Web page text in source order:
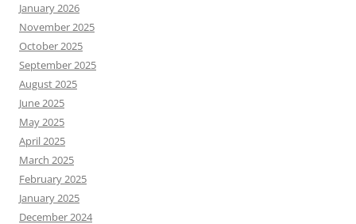
January 2026
November 2025
October 2025
September 2025
August 2025
June 2025
May 2025
April 2025
March 2025
February 2025
January 2025
December 2024